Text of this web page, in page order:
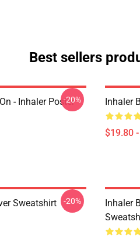
Best sellers
- Inhaler Poster
-20% Inhaler
$19.80
Sweatshirt -20%
Inhaler